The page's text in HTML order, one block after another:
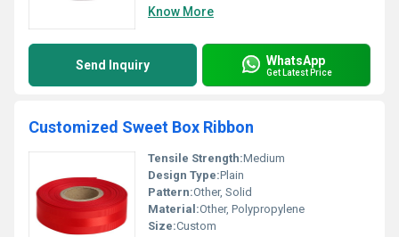
Know More
Send Inquiry WhatsApp
Get Latest Price
Customized Sweet Box Ribbon
Tensile Strength:Medium
Design Type:Plain
Pattern:Other, Solid
Material:Other, Polypropylene
Size:Custom